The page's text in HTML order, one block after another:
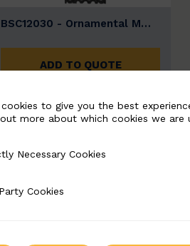
BSC12030 - Ornamental M…
ADD TO QUOTE
cookies to give you the best
more about which cookies we
Cookies
Necessary Cookies
Cookies